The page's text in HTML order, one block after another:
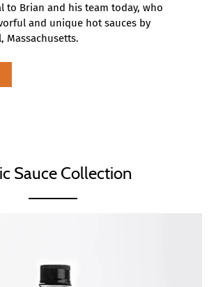
to Brian and his team today, who
and unique hot sauces by
Massachusetts.
Sauce Collection